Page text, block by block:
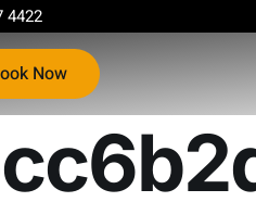
4422
Now